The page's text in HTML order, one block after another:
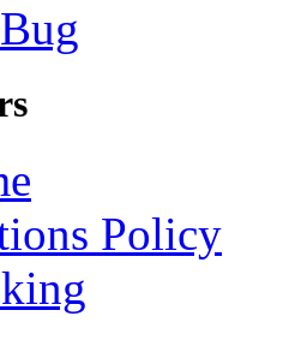
Policy